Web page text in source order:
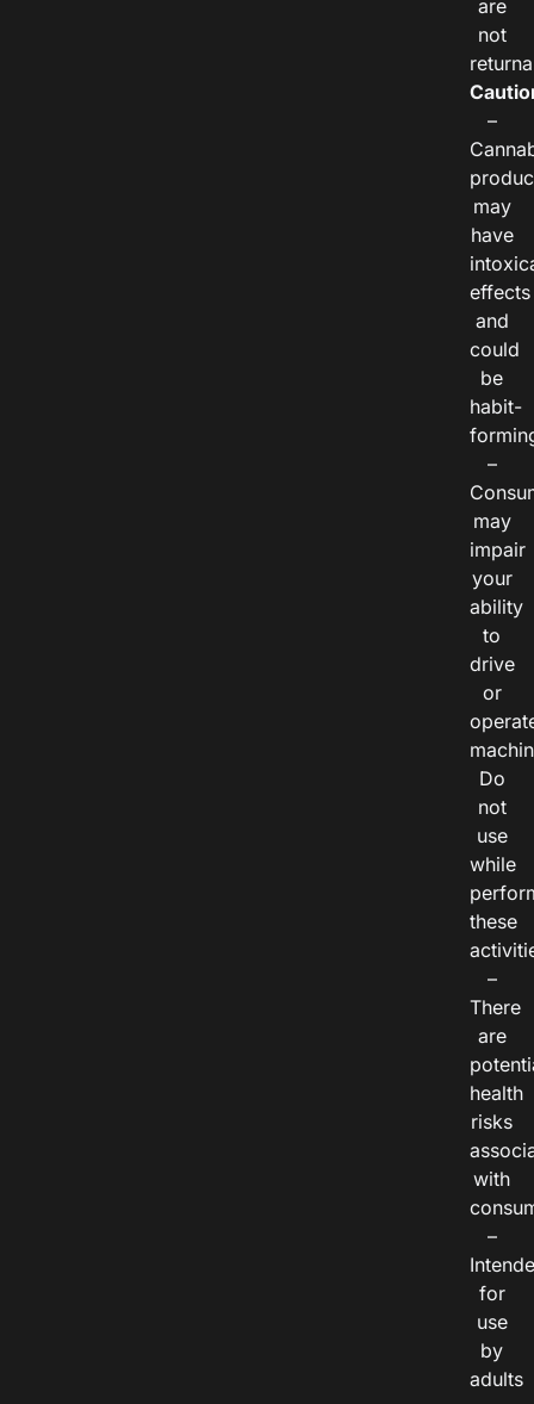
are
not
–
may
have
effects
and
could
be
habit-
–
may
impair
your
ability
to
drive
or
Do
not
use
while
these
–
There
are
health
risks
with
–
for
use
by
adults